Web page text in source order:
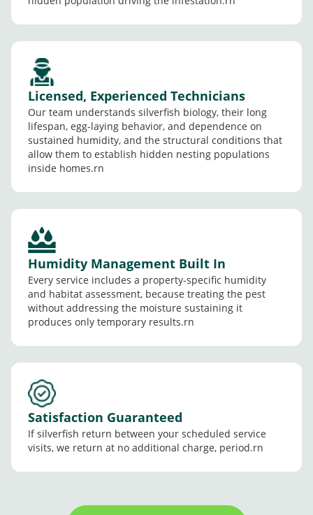
Licensed, Experienced Technicians
Our team understands silverfish biology, their long
lifespan, egg-laying behavior, and dependence on
sustained humidity, and the structural conditions that
allow them to establish hidden nesting populations
inside homes.rn
Humidity Management Built In
Every service includes a property-specific humidity
and habitat assessment, because treating the pest
without addressing the moisture sustaining it
produces only temporary results.rn
Satisfaction Guaranteed
If silverfish return between your scheduled service
visits, we return at no additional charge, period.rn